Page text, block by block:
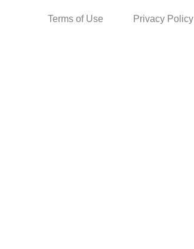
Terms of Use Privacy Policy